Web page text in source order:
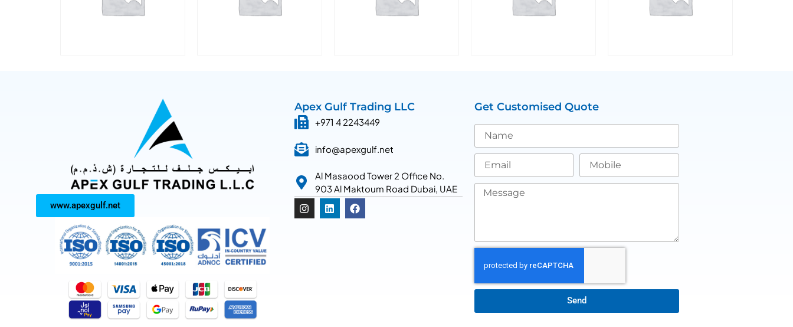
www.apexgulf.net
Apex Gulf Trading LLC
+971 4 2243449
info@apexgulf.net
Al Masaood Tower 2 Office No.
903 Al Maktoum Road Dubai, UAE
Get Customised Quote
Send